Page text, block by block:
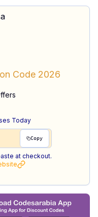
Code 2026
Today
Copy
at checkout.